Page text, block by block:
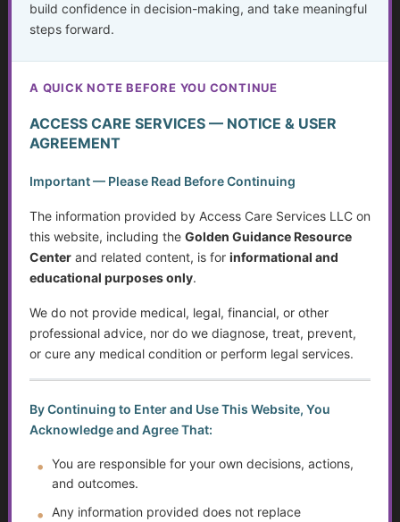
Get the Mental Health Care They Need—and What We
Can Do About It
What Counts as Caregiving?
Caregiver Burnout, Compassion Fatigue, and Grief
Caring Without Losing Yourself
Family Dynamics in Caregiving
Caregiver Training Basics
Navigating Support for Caregivers
The Rising Tide of Scams and How to Better Protect
Yourself
build confidence in decision-making, and take meaningful
steps forward.
A QUICK NOTE BEFORE YOU CONTINUE
ACCESS CARE SERVICES — NOTICE & USER
AGREEMENT
Important — Please Read Before Continuing
The information provided by Access Care Services LLC on
this website, including the Golden Guidance Resource
Centerand related content, is for informational and
educational purposes only.
We do not provide medical, legal, financial, or other
professional advice, nor do we diagnose, treat, prevent,
or cure any medical condition or perform legal services.
By Continuing to Enter and Use This Website, You
Acknowledge and Agree That:
You are responsible for your own decisions, actions,
and outcomes.
Any information provided does not replace